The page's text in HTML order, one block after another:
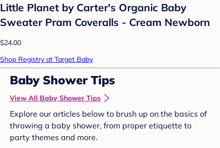
Little Planet by Carter's Organic Baby
Sweater Pram Coveralls - Cream Newborn
$24.00
Shop Registry at Target Baby
Baby Shower Tips
View All Baby Shower Tips
Explore our articles below to brush up on the basics of
throwing a baby shower, from proper etiquette to
party themes and more.